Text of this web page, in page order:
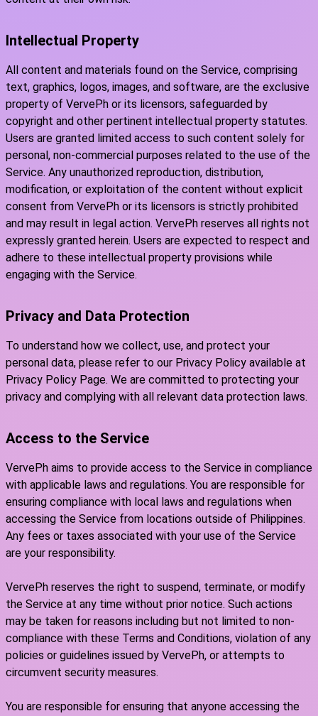
Intellectual Property
All content and materials found on the Service, comprising
text, graphics, logos, images, and software, are the exclusive
property of VervePh or its licensors, safeguarded by
copyright and other pertinent intellectual property statutes.
Users are granted limited access to such content solely for
personal, non-commercial purposes related to the use of the
Service. Any unauthorized reproduction, distribution,
modification, or exploitation of the content without explicit
consent from VervePh or its licensors is strictly prohibited
and may result in legal action. VervePh reserves all rights not
expressly granted herein. Users are expected to respect and
adhere to these intellectual property provisions while
engaging with the Service.
Privacy and Data Protection
To understand how we collect, use, and protect your
personal data, please refer to our Privacy Policy available at
Privacy Policy Page. We are committed to protecting your
privacy and complying with all relevant data protection laws.
Access to the Service
VervePh aims to provide access to the Service in compliance
with applicable laws and regulations. You are responsible for
ensuring compliance with local laws and regulations when
accessing the Service from locations outside of Philippines.
Any fees or taxes associated with your use of the Service
are your responsibility.
VervePh reserves the right to suspend, terminate, or modify
the Service at any time without prior notice. Such actions
may be taken for reasons including but not limited to non-
compliance with these Terms and Conditions, violation of any
policies or guidelines issued by VervePh, or attempts to
circumvent security measures.
You are responsible for ensuring that anyone accessing the